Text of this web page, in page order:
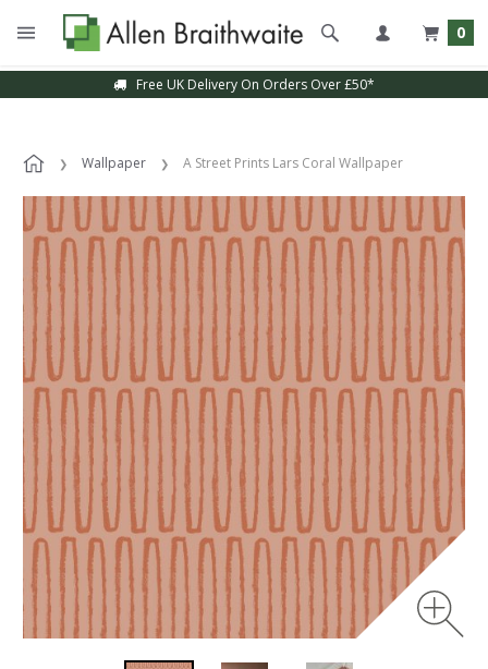
0
Free UK Delivery On Orders Over £50*
Wallpaper A Street Prints Lars Coral Wallpaper